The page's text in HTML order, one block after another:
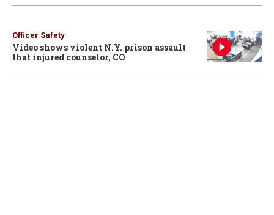
Officer Safety
Video shows violent N.Y. prison assault
that injured counselor, CO